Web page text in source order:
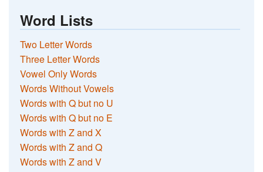
Word Lists
Two Letter Words
Three Letter Words
Vowel Only Words
Words Without Vowels
Words with Q but no U
Words with Q but no E
Words with Z and X
Words with Z and Q
Words with Z and V